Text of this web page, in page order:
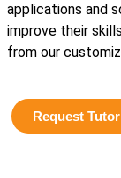
applications and
improve their
from our
Request